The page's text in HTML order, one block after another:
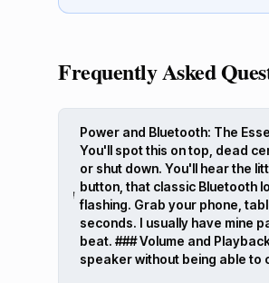
Frequently Asked
Power and Bluetooth: The
You'll spot this on top, dead
or shut down. You'll hear the
button, that classic Bluetooth
flashing. Grab your phone,
seconds. I usually have mine
beat. ### Volume and
speaker without being able to